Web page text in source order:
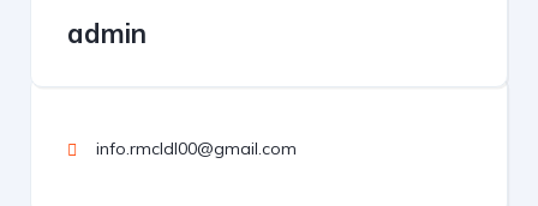
admin
info.rmcldl00@gmail.com